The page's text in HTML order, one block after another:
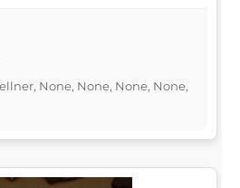
None, None, None, None,